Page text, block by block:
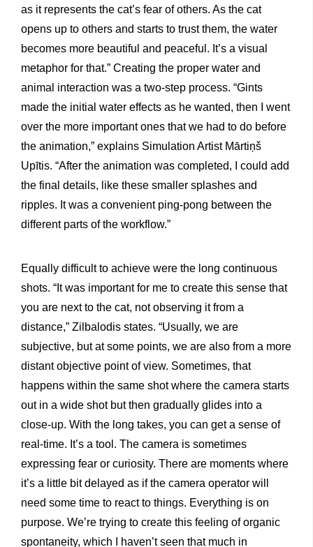
as it represents the cat’s fear of others. As the cat
opens up to others and starts to trust them, the water
becomes more beautiful and peaceful. It’s a visual
metaphor for that.” Creating the proper water and
animal interaction was a two-step process. “Gints
made the initial water effects as he wanted, then I went
over the more important ones that we had to do before
the animation,” explains Simulation Artist Mārtiņš
Upītis. “After the animation was completed, I could add
the final details, like these smaller splashes and
ripples. It was a convenient ping-pong between the
different parts of the workflow.”
Equally difficult to achieve were the long continuous
shots. “It was important for me to create this sense that
you are next to the cat, not observing it from a
distance,” Zilbalodis states. “Usually, we are
subjective, but at some points, we are also from a more
distant objective point of view. Sometimes, that
happens within the same shot where the camera starts
out in a wide shot but then gradually glides into a
close-up. With the long takes, you can get a sense of
real-time. It’s a tool. The camera is sometimes
expressing fear or curiosity. There are moments where
it’s a little bit delayed as if the camera operator will
need some time to react to things. Everything is on
purpose. We’re trying to create this feeling of organic
spontaneity, which I haven’t seen that much in